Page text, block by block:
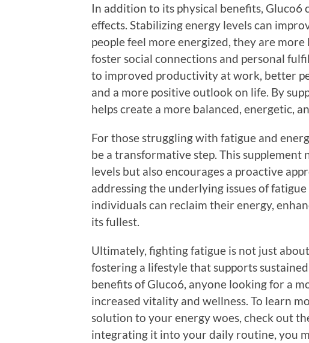
In addition to its physical benefits, Gluco6
effects. Stabilizing energy levels can
people feel more energized, they are
foster social connections and personal
to improved productivity at work, better
and a more positive outlook on life. By
helps create a more balanced, energetic,
For those struggling with fatigue and
be a transformative step. This
levels but also encourages a proactive
addressing the underlying issues of
individuals can reclaim their energy,
its fullest.
Ultimately, fighting fatigue is not just
fostering a lifestyle that supports
benefits of Gluco6, anyone looking for a
increased vitality and wellness. To learn
solution to your energy woes, check out
integrating it into your daily routine, you